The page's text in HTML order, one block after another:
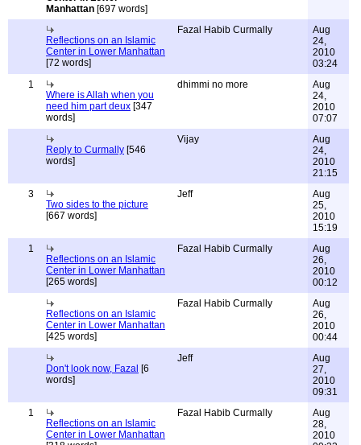
Manhattan [697 words]
Reflections on an Islamic
Center in Lower Manhattan
[72 words]
Fazal Habib Curmally
Aug
24,
2010
03:24
1
Where is Allah when you
need him part deux [347
words]
dhimmi no more
Aug
24,
2010
07:07
Reply to Curmally [546
words]
Vijay
Aug
24,
2010
21:15
3
Two sides to the picture
[667 words]
Jeff
Aug
25,
2010
15:19
1
Reflections on an Islamic
Center in Lower Manhattan
[265 words]
Fazal Habib Curmally
Aug
26,
2010
00:12
Reflections on an Islamic
Center in Lower Manhattan
[425 words]
Fazal Habib Curmally
Aug
26,
2010
00:44
Don't look now, Fazal [6
words]
Jeff
Aug
27,
2010
09:31
1
Reflections on an Islamic
Center in Lower Manhattan
Fazal Habib Curmally
Aug
28,
2010